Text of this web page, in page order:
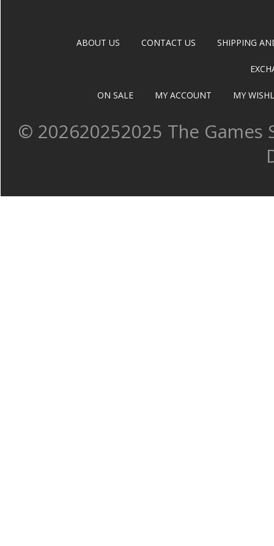
ABOUT US CONTACT US SHIPPING
ON SALE MY ACCOUNT MY
© 202620252025 The Games